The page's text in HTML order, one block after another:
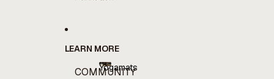
LEARN MORE
COMMUNITY
Yogamats